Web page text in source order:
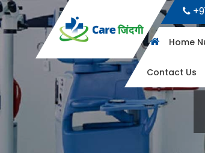
Home
Contact Us